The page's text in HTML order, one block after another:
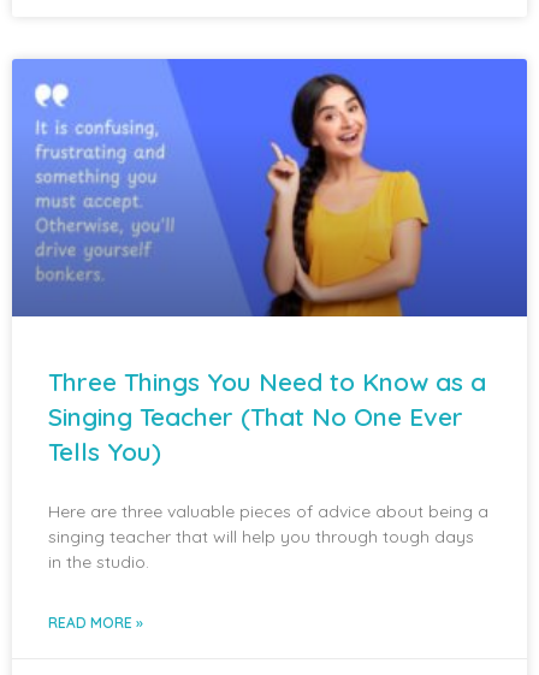
Three Things You Need to Know as a
Singing Teacher (That No One Ever
Tells You)
Here are three valuable pieces of advice about being a
singing teacher that will help you through tough days
in the studio.
READ MORE »